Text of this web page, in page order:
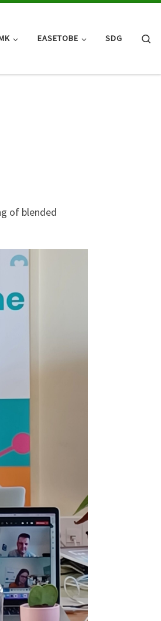
EASETOBE SDG
of blended